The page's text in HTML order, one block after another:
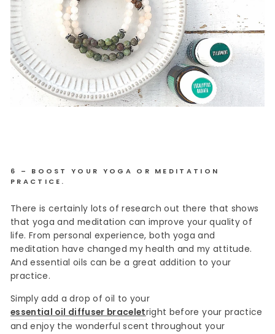
6 – BOOST YOUR YOGA OR MEDITATION
PRACTICE.
There is certainly lots of research out there that shows
that yoga and meditation can improve your quality of
life. From personal experience, both yoga and
meditation have changed my health and my attitude.
And essential oils can be a great addition to your
practice.
Simply add a drop of oil to your
essential oil diffuser braceletright before your practice
and enjoy the wonderful scent throughout your